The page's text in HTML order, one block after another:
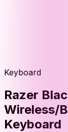
Keyboard
Razer
Wireless/
Keyboard